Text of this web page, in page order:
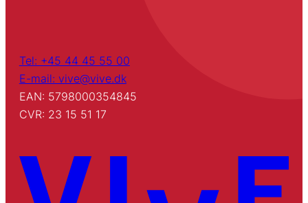
Tel: +45 44 45 55 00
E-mail: vive@vive.dk
EAN: 5798000354845
CVR: 23 15 51 17